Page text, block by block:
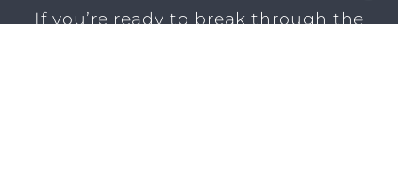
If you’re ready to break through the